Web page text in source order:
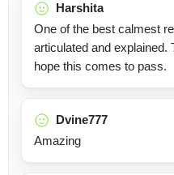
Harshita
One of the best calmest
articulated and explained.
hope this comes to pass.
Dvine777
Amazing